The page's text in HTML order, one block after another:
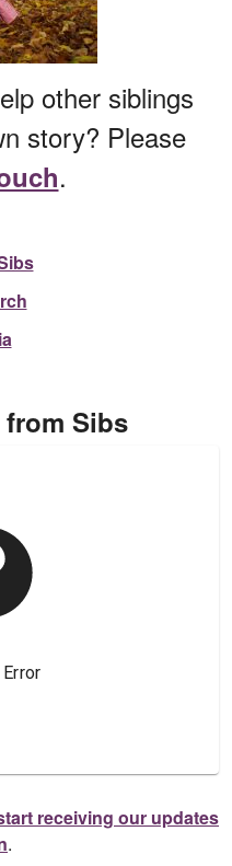
other siblings
story? Please
.
Sibs
receiving our updates
.